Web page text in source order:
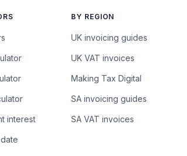
interest
BY REGION
UK invoicing guides
UK VAT invoices
Making Tax Digital
SA invoicing guides
SA VAT invoices